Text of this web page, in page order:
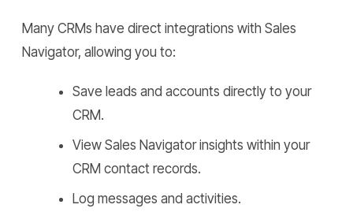
Many CRMs have direct integrations with Sales
Navigator, allowing you to:
Save leads and accounts directly to your
CRM.
View Sales Navigator insights within your
CRM contact records.
Log messages and activities.